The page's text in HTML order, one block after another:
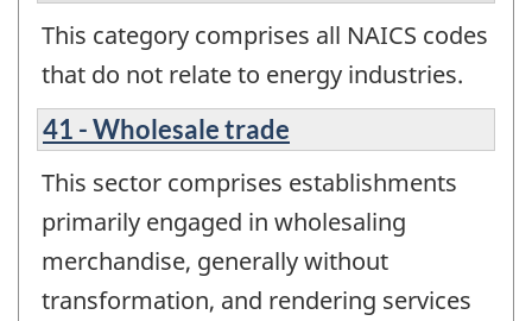
This category comprises all NAICS codes
that do not relate to energy industries.
41 - Wholesale trade
This sector comprises establishments
primarily engaged in wholesaling
merchandise, generally without
transformation, and rendering services